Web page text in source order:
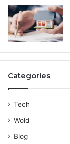
Categories
Tech
Wold
Blog